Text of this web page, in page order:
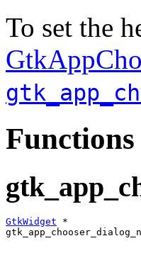
To set the
Functions
GtkWidget *